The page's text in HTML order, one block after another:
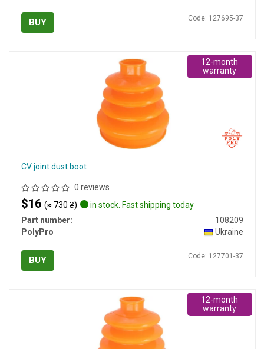
BUY Code: 127695-37
CV joint dust boot
0 reviews
$16 (≈ 730 ₴)
in stock. Fast shipping today
Part number:
108209
PolyPro
Ukraine
BUY Code: 127701-37
12-month
warranty
12-month
warranty